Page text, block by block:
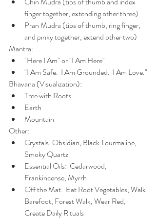
finger together, extending other three)
Pran Mudra (tips of thumb, ring finger,
and pinky together, extend other two)
Mantra:
"Here I Am" or "I Am Here"
"I Am Safe.  I Am Grounded.  I Am Love."
Bhavana (Visualization):
Tree with Roots
Earth
Mountain
Other:
Crystals: Obsidian, Black Tourmaline,
Smoky Quartz
Essential Oils:  Cedarwood,
Frankincense, Myrrh
Off the Mat:  Eat Root Vegetables, Walk
Barefoot, Forest Walk, Wear Red,
Create Daily Rituals